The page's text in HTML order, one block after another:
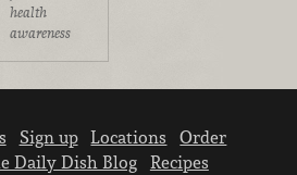
health
awareness
Sign up Locations
Order
Daily Dish Blog
Recipes